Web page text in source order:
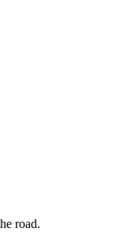
road.